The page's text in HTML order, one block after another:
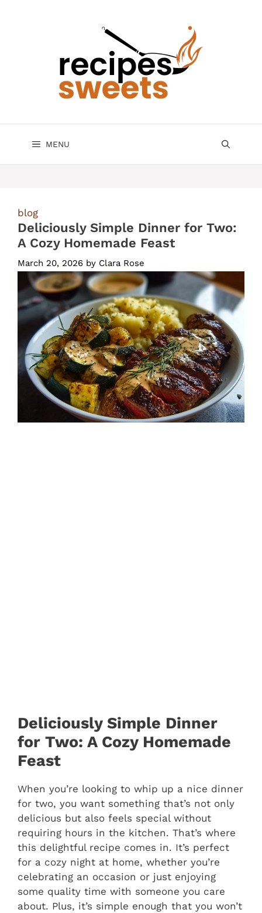
MENU
blog
Deliciously Simple Dinner for Two:
A Cozy Homemade Feast
March 20, 2026 by Clara Rose
Deliciously Simple Dinner
for Two: A Cozy Homemade
Feast
When you’re looking to whip up a nice dinner
for two, you want something that’s not only
delicious but also feels special without
requiring hours in the kitchen. That’s where
this delightful recipe comes in. It’s perfect
for a cozy night at home, whether you’re
celebrating an occasion or just enjoying
some quality time with someone you care
about. Plus, it’s simple enough that you won’t